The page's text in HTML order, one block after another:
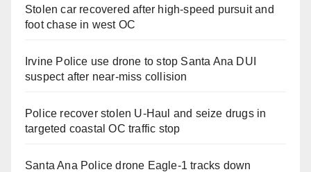
Stolen car recovered after high-speed pursuit and
foot chase in west OC
Irvine Police use drone to stop Santa Ana DUI
suspect after near-miss collision
Police recover stolen U-Haul and seize drugs in
targeted coastal OC traffic stop
Santa Ana Police drone Eagle-1 tracks down